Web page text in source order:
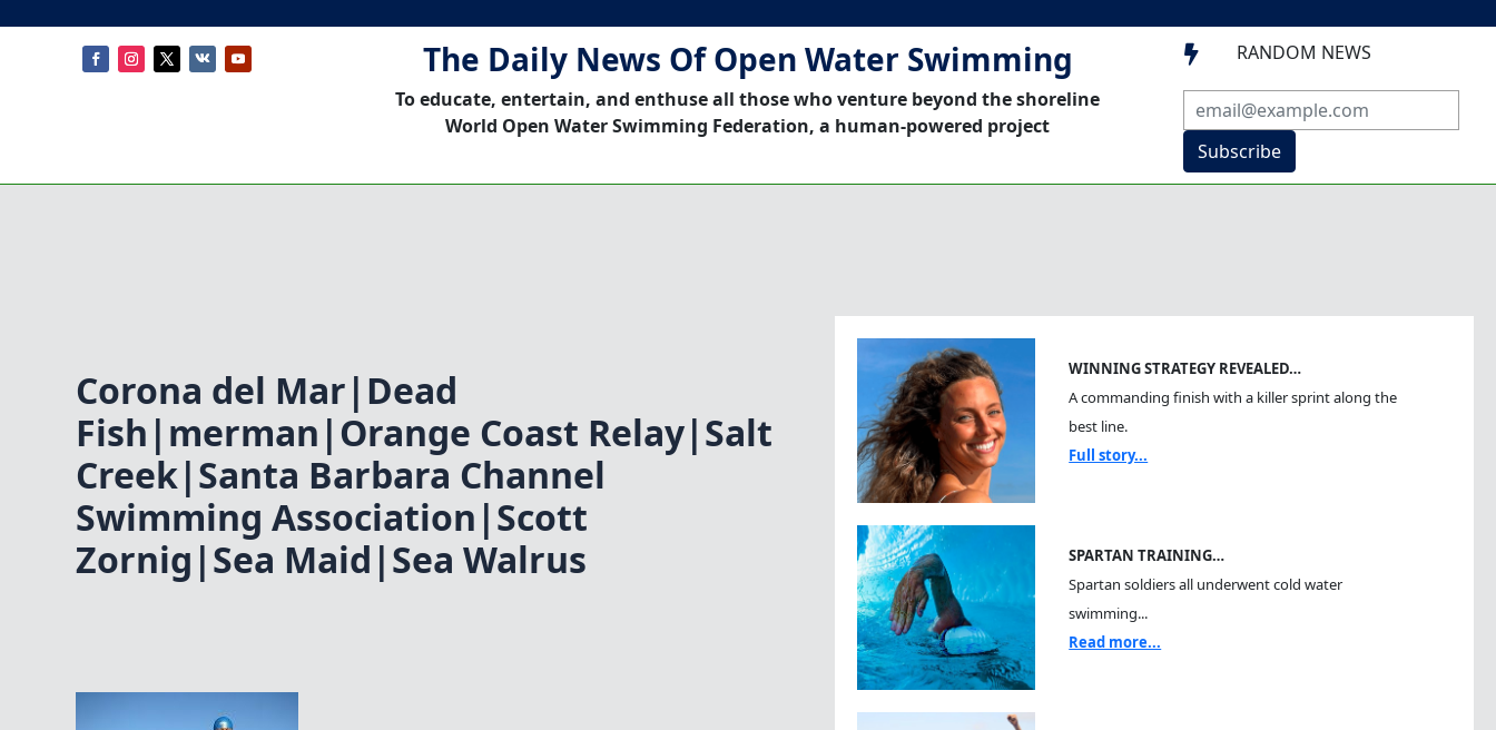
The Daily News Of Open Water Swimming
To educate, entertain, and enthuse all those who venture beyond the shoreline
World Open Water Swimming Federation, a human-powered project
 RANDOM NEWS
Subscribe
Corona del Mar|Dead
Fish|merman|Orange Coast Relay|Salt
Creek|Santa Barbara Channel
Swimming Association|Scott
Zornig|Sea Maid|Sea Walrus
WINNING STRATEGY REVEALED…
A commanding finish with a killer sprint along the
best line.
Full story...
SPARTAN TRAINING…
Spartan soldiers all underwent cold water
swimming...
Read more...